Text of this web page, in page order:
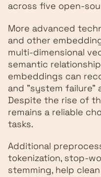
across five open-
More advanced
and other
multi-dimensional
semantic
embeddings can
and "system failure"
Despite the rise of
remains a reliable
tasks.
Additional
tokenization, stop-
stemming, help